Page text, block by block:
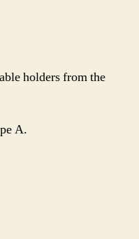
holders from the
A.